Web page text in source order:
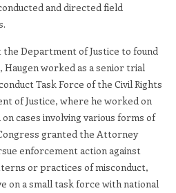
and directed field
Department of Justice to found
worked as a senior trial
Task Force of the Civil Rights
of Justice, where he worked on
cases involving various forms of
granted the Attorney
enforcement action against
or practices of misconduct,
on a small task force with national